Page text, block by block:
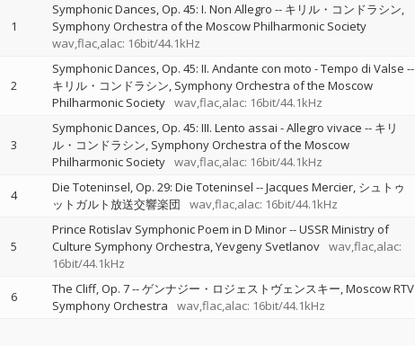
1
Symphonic Dances, Op. 45: I. Non Allegro -- キリル・コンドラシン
Symphony Orchestra of the Moscow Philharmonic Society
wav,flac,alac: 16bit/44.1kHz
2
Symphonic Dances, Op. 45: II. Andante con moto - Tempo di Valse --
キリル・コンドラシン Symphony Orchestra of the Moscow
Philharmonic Society wav,flac,alac: 16bit/44.1kHz
3
Symphonic Dances, Op. 45: III. Lento assai - Allegro vivace -- キリ
ル・コンドラシン Symphony Orchestra of the Moscow
Philharmonic Society wav,flac,alac: 16bit/44.1kHz
4 Die Toteninsel, Op. 29: Die Toteninsel --Jacques Mercier シュトゥ
ットガルト放送交響楽団
wav,flac,alac: 16bit/44.1kHz
5
Prince Rotislav Symphonic Poem in D Minor--USSR Ministry of
Culture Symphony Orchestra Yevgeny Svetlanov wav,flac,alac:
16bit/44.1kHz
6 The Cliff, Op. 7--ゲンナジー・ロジェストヴェンスキー Moscow RTV
Symphony Orchestra
wav,flac,alac: 16bit/44.1kHz